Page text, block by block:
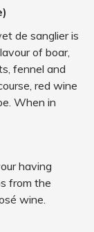
de sanglier is
of boar,
fennel and
red wine
When in
having
from the
wine.